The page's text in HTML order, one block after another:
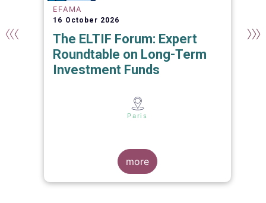
EFAMA
16 October 2026
The ELTIF Forum: Expert
Roundtable on Long-Term
Investment Funds
Paris
more